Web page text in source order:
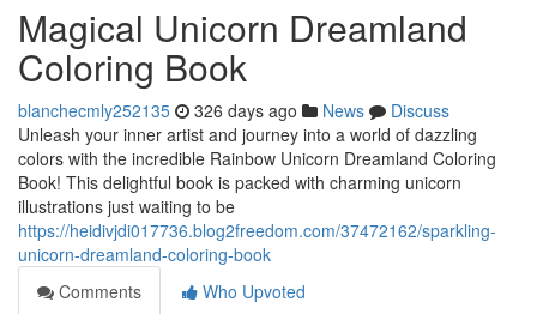
Magical Unicorn Dreamland
Coloring Book
blanchecmly252135 326 days ago News
Discuss
Unleash your inner artist and journey into a world of dazzling
colors with the incredible Rainbow Unicorn Dreamland Coloring
Book! This delightful book is packed with charming unicorn
illustrations just waiting to be
https://heidivjdi017736.blog2freedom.com/37472162/sparkling-
unicorn-dreamland-coloring-book
Comments
Who Upvoted